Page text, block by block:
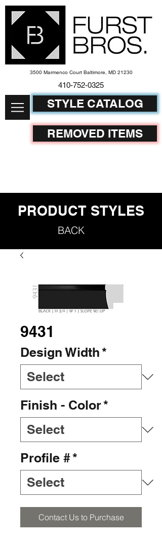
3500 Marmenco Court Baltimore, MD 21230
410-752-0325
STYLE CATALOG
REMOVED ITEMS
PRODUCT STYLES
BACK
9431
Design Width*
Finish - Color*
Profile #*
Contact Us to Purchase